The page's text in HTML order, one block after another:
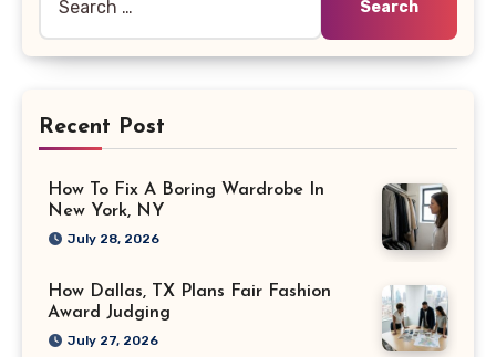
Recent Post
How To Fix A Boring Wardrobe In
New York, NY
July 28, 2026
How Dallas, TX Plans Fair Fashion
Award Judging
July 27, 2026